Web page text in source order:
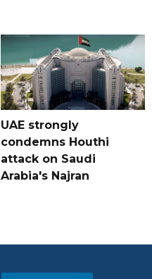
UAE strongly
condemns Houthi
attack on Saudi
Arabia's Najran